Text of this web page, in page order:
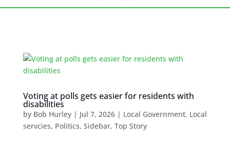
Voting at polls gets easier for residents with
disabilities
by Bob Hurley| Jul 7, 2026| Local Government, Local
servcies, Politics, Sidebar, Top Story